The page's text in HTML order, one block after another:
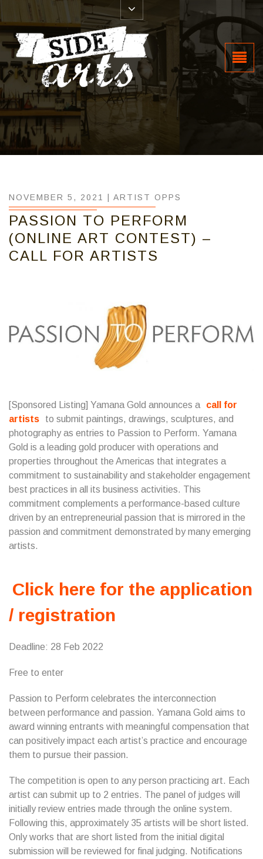
NOVEMBER 5, 2021 | ARTIST OPPS
PASSION TO PERFORM
(ONLINE ART CONTEST) –
CALL FOR ARTISTS
[Sponsored Listing] Yamana Gold announces a
call for
artists
to submit paintings, drawings, sculptures, and
photography as entries to Passion to Perform. Yamana
Gold is a leading gold producer with operations and
properties throughout the Americas that integrates a
commitment to sustainability and stakeholder engagement
best practices in all its business activities. This
commitment complements a performance-based culture
driven by an entrepreneurial passion that is mirrored in the
passion and commitment demonstrated by many emerging
artists.
Click here for the application
/ registration
Deadline: 28 Feb 2022
Free to enter
Passion to Perform celebrates the interconnection
between performance and passion. Yamana Gold aims to
award winning entrants with meaningful compensation that
can positively impact each artist’s practice and encourage
them to pursue their passion.
The competition is open to any person practicing art. Each
artist can submit up to 2 entries. The panel of judges will
initially review entries made through the online system.
Following this, approximately 35 artists will be short listed.
Only works that are short listed from the initial digital
submission will be reviewed for final judging. Notifications